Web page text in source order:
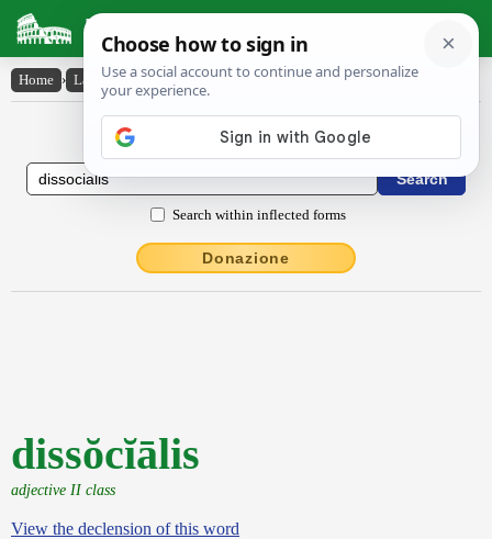
Latin Dictionary
Home › Latin-English › dissŏcĭālis
Latin to English Dictionary
Search within inflected forms
Donazione
dissŏcĭālis
adjective II class
View the declension of this word